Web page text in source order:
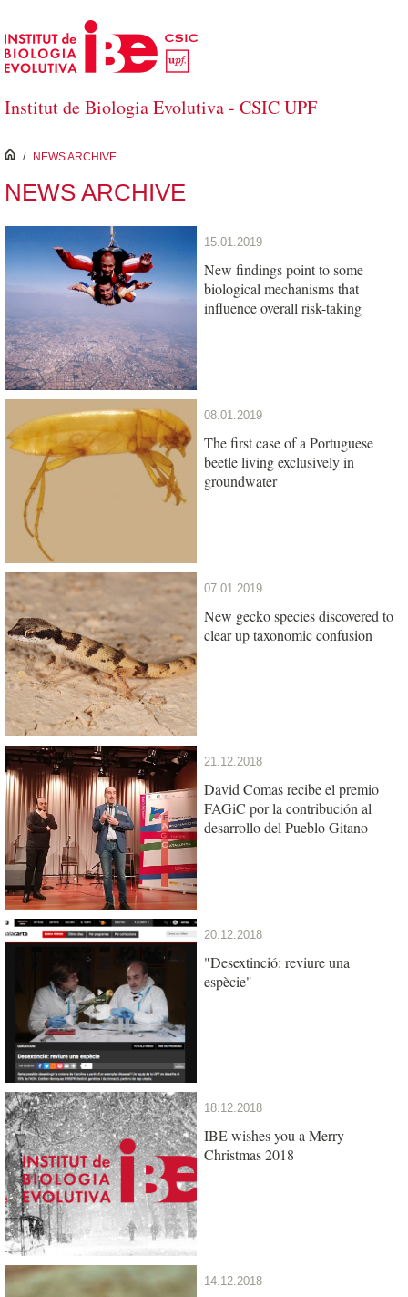
Skip to Main Content
Institut de Biologia Evolutiva - CSIC UPF
inici
/ NEWS ARCHIVE
NEWS ARCHIVE
15.01.2019
New findings point to some
biological mechanisms that
influence overall risk-taking
08.01.2019
The first case of a Portuguese
beetle living exclusively in
groundwater
07.01.2019
New gecko species discovered to
clear up taxonomic confusion
21.12.2018
David Comas recibe el premio
FAGiC por la contribución al
desarrollo del Pueblo Gitano
20.12.2018
"Desextinció: reviure una
espècie"
18.12.2018
IBE wishes you a Merry
Christmas 2018
14.12.2018